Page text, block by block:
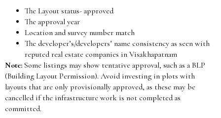
The Layout status- approved
The approval year
Location and survey number match
The developer’s/developers’ name consistency as seen with
reputed real estate companies in Visakhapatnam
Note: Some listings may show tentative approval, such as a BLP
(Building Layout Permission). Avoid investing in plots with
layouts that are only provisionally approved, as these may be
cancelled if the infrastructure work is not completed as
committed.